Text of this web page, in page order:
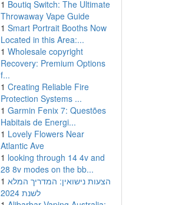
1 Boutiq Switch: The Ultimate
Throwaway Vape Guide
1 Smart Portrait Booths Now
Located in this Area:...
1 Wholesale copyright
Recovery: Premium Options
f...
1 Creating Reliable Fire
Protection Systems ...
1 Garmin Fenix 7: Questões
Habitais de Energi...
1 Lovely Flowers Near
Atlantic Ave
1 looking through 14 4v and
28 8v modes on the bb...
1 הצעות נישואין: המדריך המלא
לשנת 2024